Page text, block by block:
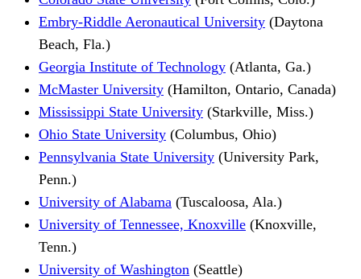
Embry-Riddle Aeronautical University (Daytona
Beach, Fla.)
Georgia Institute of Technology (Atlanta, Ga.)
McMaster University (Hamilton, Ontario, Canada)
Mississippi State University (Starkville, Miss.)
Ohio State University (Columbus, Ohio)
Pennsylvania State University (University Park,
Penn.)
University of Alabama (Tuscaloosa, Ala.)
University of Tennessee, Knoxville (Knoxville,
Tenn.)
University of Washington (Seattle)